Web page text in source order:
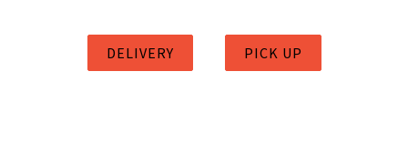
DELIVERY PICK UP